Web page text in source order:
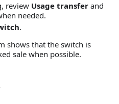
review Usage transfer and
needed.
.
shows that the switch is
sale when possible.